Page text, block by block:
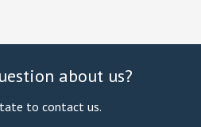
about us?
to contact us.